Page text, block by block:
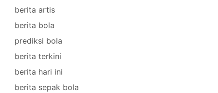
berita artis
berita bola
prediksi bola
berita terkini
berita hari ini
berita sepak bola